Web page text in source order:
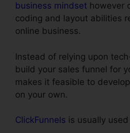
business mindset however
coding and layout abilities
online business.
Instead of relying upon
build your sales funnel for
makes it feasible to
on your own.
ClickFunnels is usually